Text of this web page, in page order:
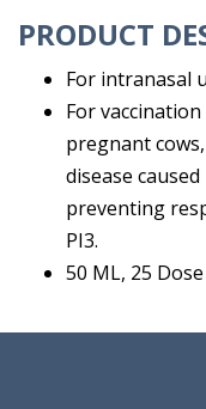
PRODUCT
For intranasal
For
pregnant
disease caused
preventing
PI3.
50 ML, 25 Dose